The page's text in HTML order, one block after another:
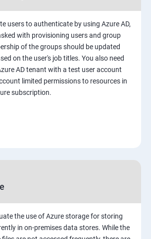
users to authenticate by using Azure AD,
with provisioning users and group
of the groups should be updated
on the user's job titles. You also need
AD tenant with a test user account
limited permissions to resources in
subscription.
the use of Azure storage for storing
in on-premises data stores. While the